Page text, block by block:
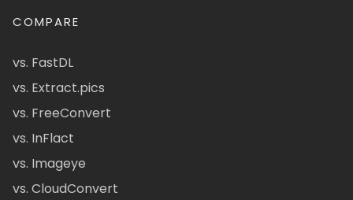
COMPARE
vs. FastDL
vs. Extract.pics
vs. FreeConvert
vs. InFlact
vs. Imageye
vs. CloudConvert